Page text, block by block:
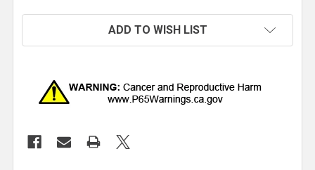
ADD TO WISH LIST